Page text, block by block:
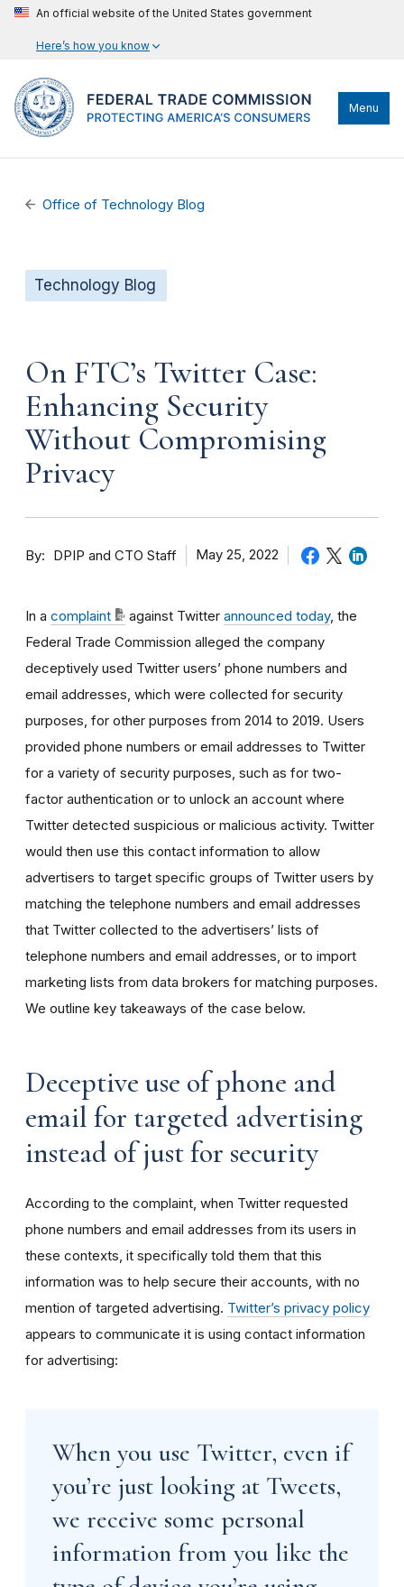
An official website of the United States government
Here’s how you know
Menu
Office of Technology Blog
Technology Blog
On FTC’s Twitter Case:
Enhancing Security
Without Compromising
Privacy
By DPIP and CTO Staff May 25, 2022
In a complaint against Twitter announced today, the
Federal Trade Commission alleged the company
deceptively used Twitter users’ phone numbers and
email addresses, which were collected for security
purposes, for other purposes from 2014 to 2019. Users
provided phone numbers or email addresses to Twitter
for a variety of security purposes, such as for two-
factor authentication or to unlock an account where
Twitter detected suspicious or malicious activity. Twitter
would then use this contact information to allow
advertisers to target specific groups of Twitter users by
matching the telephone numbers and email addresses
that Twitter collected to the advertisers’ lists of
telephone numbers and email addresses, or to import
marketing lists from data brokers for matching purposes.
We outline key takeaways of the case below.
Deceptive use of phone and
email for targeted advertising
instead of just for security
According to the complaint, when Twitter requested
phone numbers and email addresses from its users in
these contexts, it specifically told them that this
information was to help secure their accounts, with no
mention of targeted advertising. Twitter’s privacy policy
appears to communicate it is using contact information
for advertising:
When you use Twitter, even if
you’re just looking at Tweets,
we receive some personal
information from you like the